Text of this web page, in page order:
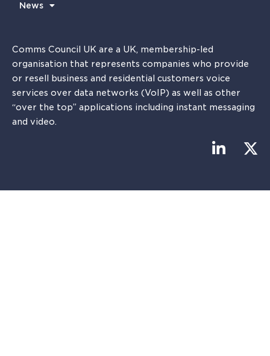
News
Comms Council UK are a UK, membership-led
organisation that represents companies who provide
or resell business and residential customers voice
services over data networks (VoIP) as well as other
“over the top” applications including instant messaging
and video.